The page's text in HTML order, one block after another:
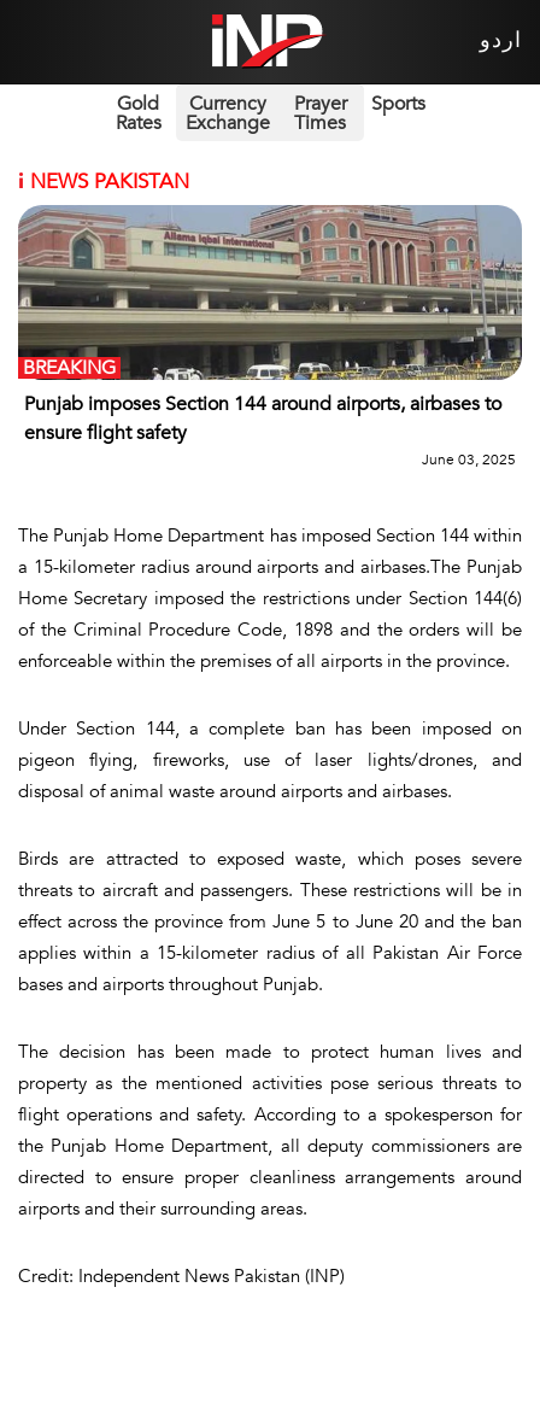
اردو
Gold
Rates
Currency
Exchange
Prayer
Times
Sports
i NEWS PAKISTAN
Punjab imposes Section 144 around airports, airbases to
ensure flight safety
BREAKING
June 03, 2025
The Punjab Home Department has imposed Section 144 within
a 15-kilometer radius around airports and airbases.The Punjab
Home Secretary imposed the restrictions under Section 144(6)
of the Criminal Procedure Code, 1898 and the orders will be
enforceable within the premises of all airports in the province.
Under Section 144, a complete ban has been imposed on
pigeon flying, fireworks, use of laser lights/drones, and
disposal of animal waste around airports and airbases.
Birds are attracted to exposed waste, which poses severe
threats to aircraft and passengers. These restrictions will be in
effect across the province from June 5 to June 20 and the ban
applies within a 15-kilometer radius of all Pakistan Air Force
bases and airports throughout Punjab.
The decision has been made to protect human lives and
property as the mentioned activities pose serious threats to
flight operations and safety. According to a spokesperson for
the Punjab Home Department, all deputy commissioners are
directed to ensure proper cleanliness arrangements around
airports and their surrounding areas.
Credit: Independent News Pakistan (INP)